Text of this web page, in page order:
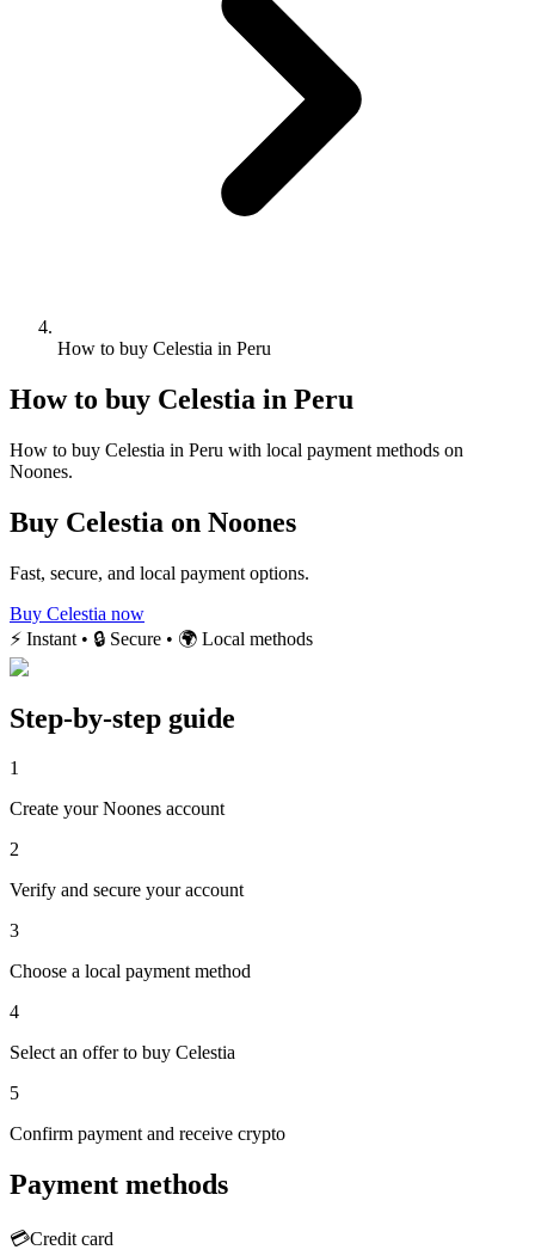
How to buy Celestia in Peru
How to buy Celestia in Peru
How to buy Celestia in Peru with local payment methods on
Noones.
Buy Celestia on Noones
Fast, secure, and local payment options.
Buy Celestia now
⚡ Instant • 🔒 Secure • 🌍 Local methods
Step-by-step guide
1
Create your Noones account
2
Verify and secure your account
3
Choose a local payment method
4
Select an offer to buy Celestia
5
Confirm payment and receive crypto
Payment methods
💳Credit card